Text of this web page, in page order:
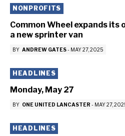
NONPROFITS
Common Wheel expands its
a new sprinter van
BY ANDREW GATES- MAY 27, 2025
HEADLINES
Monday, May 27
BY ONE UNITED LANCASTER - MAY 27,
HEADLINES